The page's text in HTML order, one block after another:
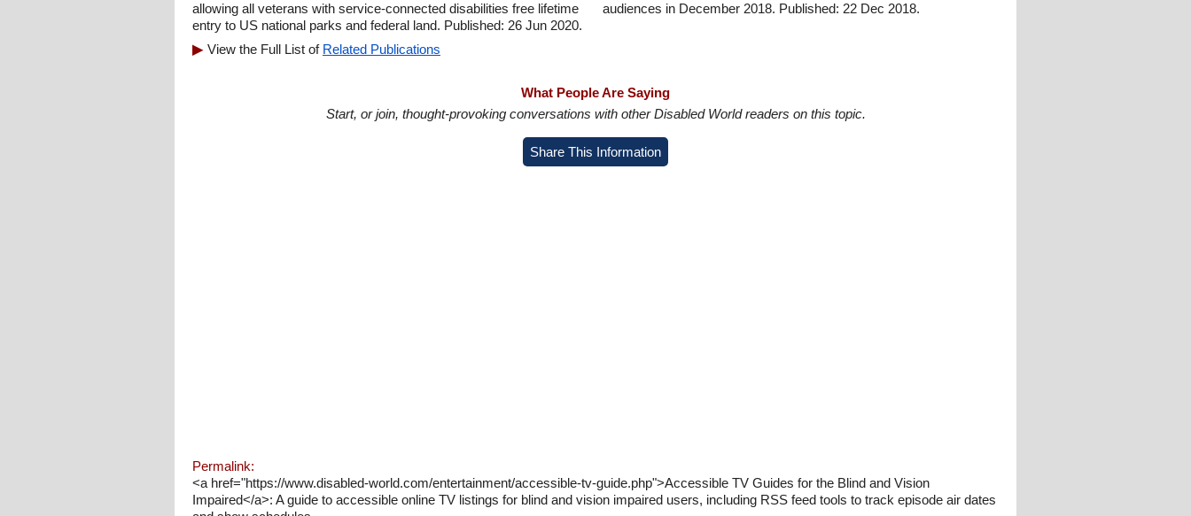
allowing all veterans with service-connected disabilities free lifetime
entry to US national parks and federal land. Published: 26 Jun 2020.
audiences in December 2018. Published: 22 Dec 2018.
View the Full List of Related Publications
What People Are Saying
Start, or join, thought-provoking conversations with other Disabled World readers on this topic.
Share This Information
Permalink:
<a href="https://www.disabled-world.com/entertainment/accessible-tv-guide.php">Accessible TV Guides for the Blind and Vision
Impaired</a>: A guide to accessible online TV listings for blind and vision impaired users, including RSS feed tools to track episode air dates